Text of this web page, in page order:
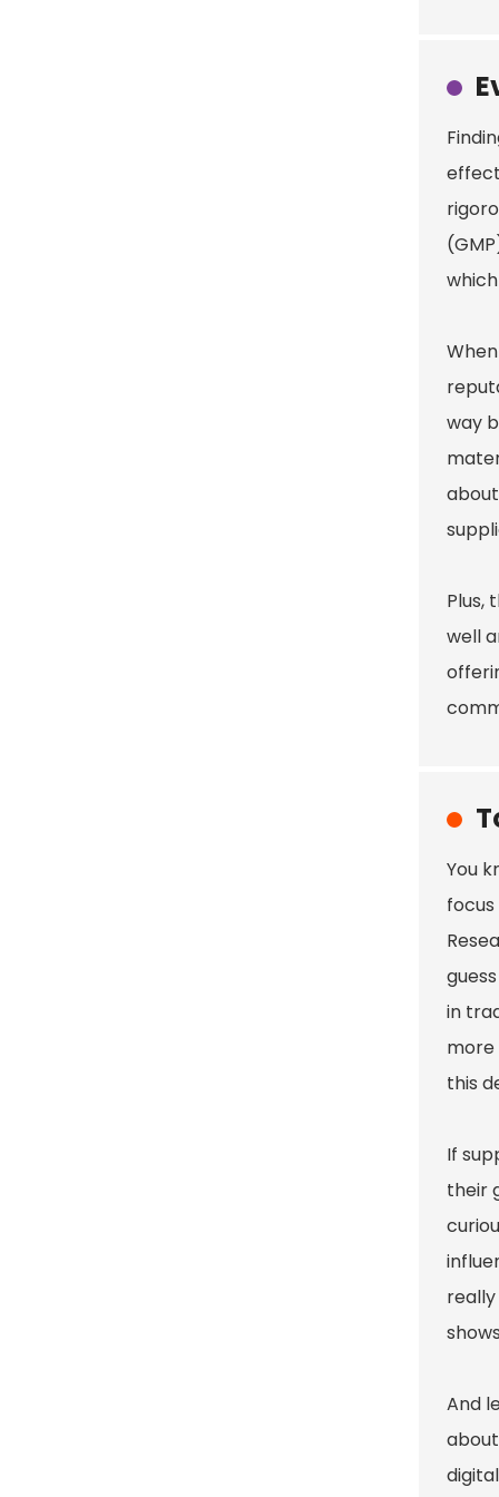
way
Plus,
well
You
in
more
this
If
their
And